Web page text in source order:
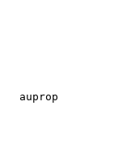
auprop